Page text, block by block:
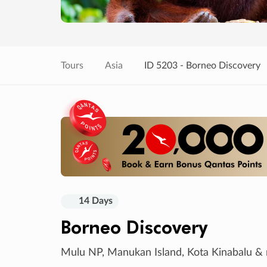
Tours Asia ID 5203 - Borneo Discovery
14 Days
Borneo Discovery
Mulu NP, Manukan Island, Kota Kinabalu &